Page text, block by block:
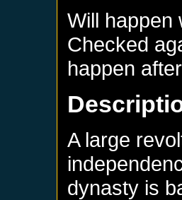
Will
Checked
happen
A large
dynasty is